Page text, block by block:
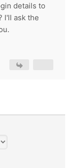
details to
I'll ask the